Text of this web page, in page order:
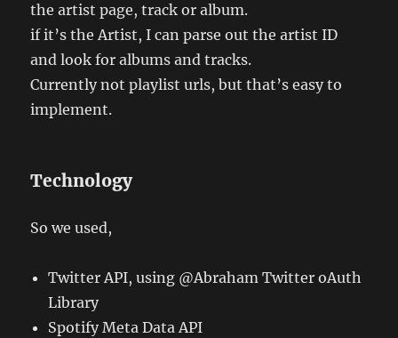
the artist page, track or album.
if it’s the Artist, I can parse out the artist ID
and look for albums and tracks.
Currently not playlist urls, but that’s easy to
implement.
Technology
So we used,
Twitter API, using @Abraham Twitter oAuth
Library
Spotify Meta Data API